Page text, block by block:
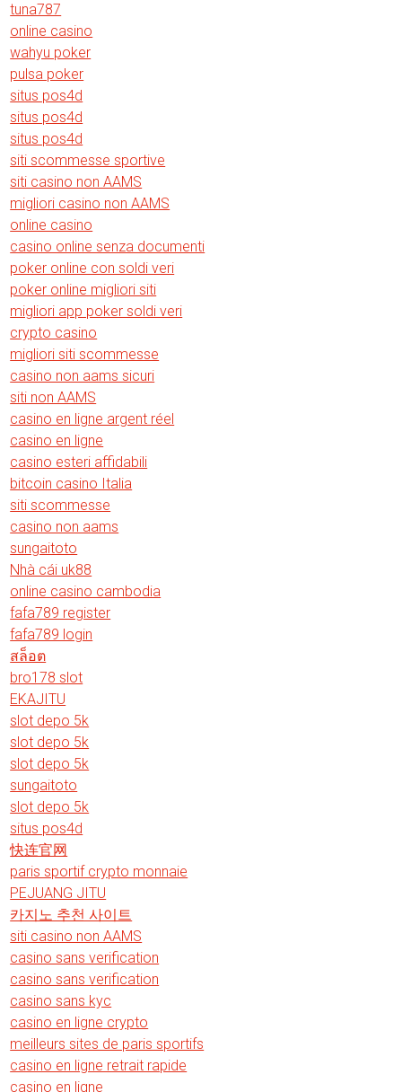
tuna787
online casino
wahyu poker
pulsa poker
situs pos4d
situs pos4d
situs pos4d
siti scommesse sportive
siti casino non AAMS
migliori casino non AAMS
online casino
casino online senza documenti
poker online con soldi veri
poker online migliori siti
migliori app poker soldi veri
crypto casino
migliori siti scommesse
casino non aams sicuri
siti non AAMS
casino en ligne argent réel
casino en ligne
casino esteri affidabili
bitcoin casino Italia
siti scommesse
casino non aams
sungaitoto
Nhà cái uk88
online casino cambodia
fafa789 register
fafa789 login
สล็อต
bro178 slot
EKAJITU
slot depo 5k
slot depo 5k
slot depo 5k
sungaitoto
slot depo 5k
situs pos4d
快连官网
paris sportif crypto monnaie
PEJUANG JITU
카지노 추천 사이트
siti casino non AAMS
casino sans verification
casino sans verification
casino sans kyc
casino en ligne crypto
meilleurs sites de paris sportifs
casino en ligne retrait rapide
casino en ligne